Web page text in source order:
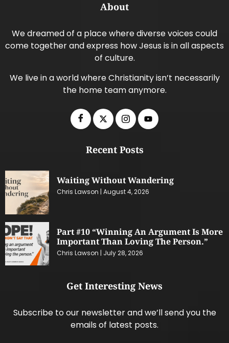
About
We dreamed of a place where diverse voices could
come together and express how Jesus is in all aspects
of culture.
We live in a world where Christianity isn’t necessarily
the home team anymore.
Recent Posts
Waiting Without Wandering
Chris Lawson August 4, 2026
Part #10 “Winning An Argument Is More
Important Than Loving The Person.”
Chris Lawson July 28, 2026
Get Interesting News
Subscribe to our newsletter and we’ll send you the
emails of latest posts.